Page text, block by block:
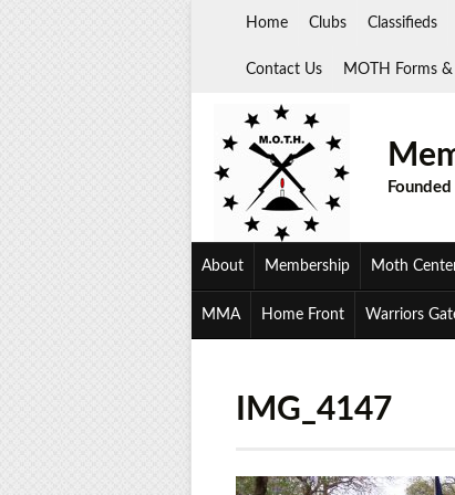
Home Clubs Classifieds
Contact Us MOTH Forms
About Membership Moth
MMA Home Front Warriors
IMG_4147